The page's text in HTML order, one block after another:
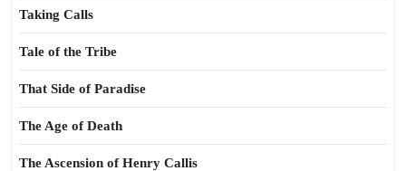
Taking Calls
Tale of the Tribe
That Side of Paradise
The Age of Death
The Ascension of Henry Callis